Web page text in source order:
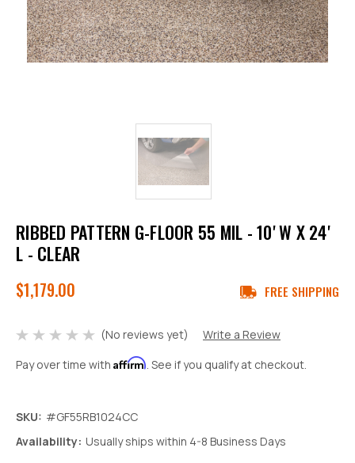
RIBBED PATTERN G-FLOOR 55 MIL - 10' W X 24'
L - CLEAR
$1,179.00 FREE SHIPPING
(No reviews yet)
Write a Review
Pay over time with Affirm. See if you qualify at checkout.
SKU: #GF55RB1024CC
Availability: Usually ships within 4-8 Business Days
Quantity:
Quantity: